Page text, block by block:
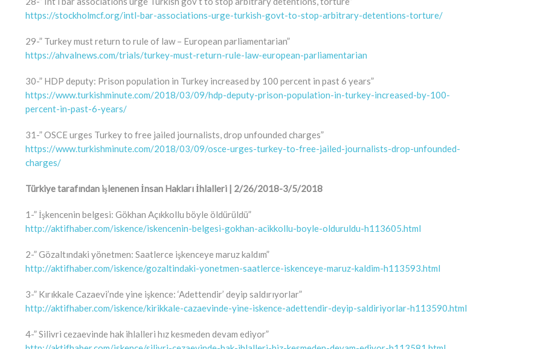
https://stockholmcf.org/intl-bar-associations-urge-turkish-govt-to-stop-arbitrary-detentions-torture/
29-” Turkey must return to rule of law – European parliamentarian”
https://ahvalnews.com/trials/turkey-must-return-rule-law-european-parliamentarian
30-” HDP deputy: Prison population in Turkey increased by 100 percent in past 6 years”
https://www.turkishminute.com/2018/03/09/hdp-deputy-prison-population-in-turkey-increased-by-100-
percent-in-past-6-years/
31-” OSCE urges Turkey to free jailed journalists, drop unfounded charges”
https://www.turkishminute.com/2018/03/09/osce-urges-turkey-to-free-jailed-journalists-drop-unfounded-
charges/
Türkiye tarafından işlenenen İnsan Hakları İhlalleri | 2/26/2018-3/5/2018
1-” İşkencenin belgesi: Gökhan Açıkkollu böyle öldürüldü”
http://aktifhaber.com/iskence/iskencenin-belgesi-gokhan-acikkollu-boyle-olduruldu-h113605.html
2-” Gözaltındaki yönetmen: Saatlerce işkenceye maruz kaldım”
http://aktifhaber.com/iskence/gozaltindaki-yonetmen-saatlerce-iskenceye-maruz-kaldim-h113593.html
3-” Kırıkkale Cazaevi’nde yine işkence: ‘Adettendir’ deyip saldırıyorlar”
http://aktifhaber.com/iskence/kirikkale-cazaevinde-yine-iskence-adettendir-deyip-saldiriyorlar-h113590.html
4-” Silivri cezaevinde hak ihlalleri hız kesmeden devam ediyor”